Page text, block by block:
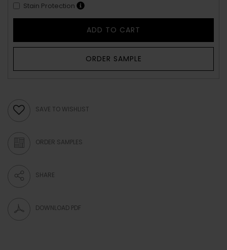
Stain Protection
ADD TO CART
ORDER SAMPLE
SAVE TO WISHLIST
ORDER SAMPLES
SHARE
DOWNLOAD PDF